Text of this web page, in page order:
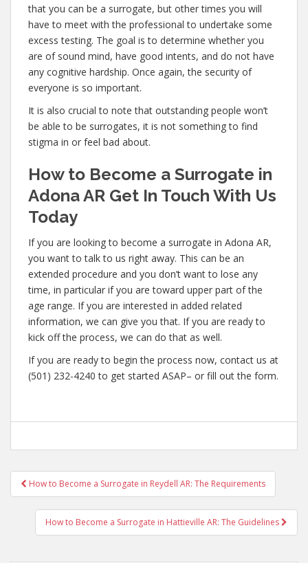
that you can be a surrogate, but other times you will
have to meet with the professional to undertake some
excess testing. The goal is to determine whether you
are of sound mind, have good intents, and do not have
any cognitive hardship. Once again, the security of
everyone is so important.
It is also crucial to note that outstanding people won’t
be able to be surrogates, it is not something to find
stigma in or feel bad about.
How to Become a Surrogate in
Adona AR Get In Touch With Us
Today
If you are looking to become a surrogate in Adona AR,
you want to talk to us right away. This can be an
extended procedure and you don’t want to lose any
time, in particular if you are toward upper part of the
age range. If you are interested in added related
information, we can give you that. If you are ready to
kick off the process, we can do that as well.
If you are ready to begin the process now, contact us at
(501) 232-4240 to get started ASAP– or fill out the form.
Post
navigation
How to Become a Surrogate in Reydell AR: The Requirements
How to Become a Surrogate in Hattieville AR: The Guidelines